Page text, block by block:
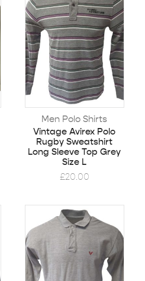
Men Polo Shirts
Vintage Avirex Polo
Rugby Sweatshirt
Long Sleeve Top Grey
Size L
£20.00